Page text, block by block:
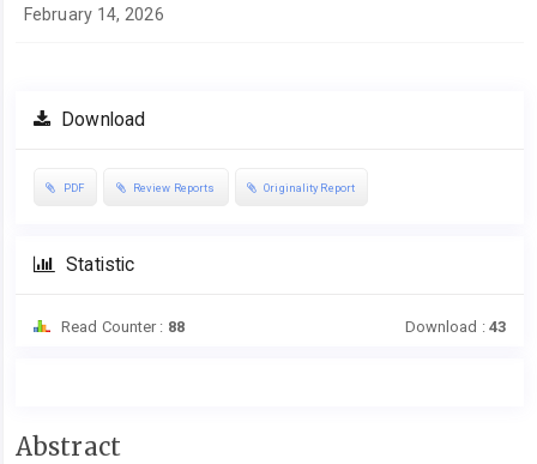
February 14, 2026
Download
PDF Review Reports Originality Report
Statistic
Read Counter : 88 Download : 43
Main
Abstract